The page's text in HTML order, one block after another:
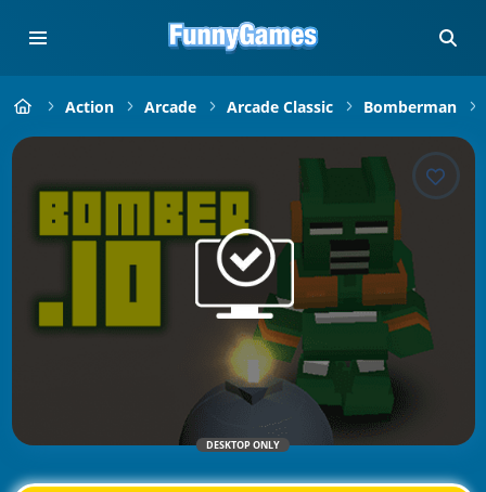
Action Arcade Arcade Classic Bomberman
DESKTOP ONLY